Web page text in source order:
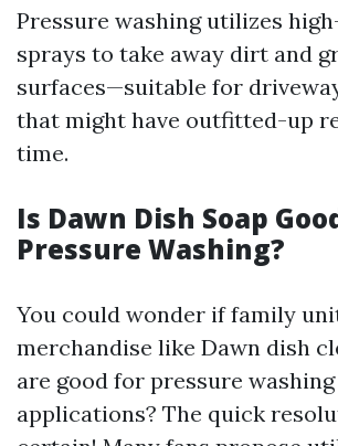
Pressure washing utilizes
sprays to take away dirt and
surfaces—suitable for
that might have outfitted-up
time.
Is Dawn Dish Soap
Pressure Washing?
You could wonder if family
merchandise like Dawn dish
are good for pressure washing
applications? The quick